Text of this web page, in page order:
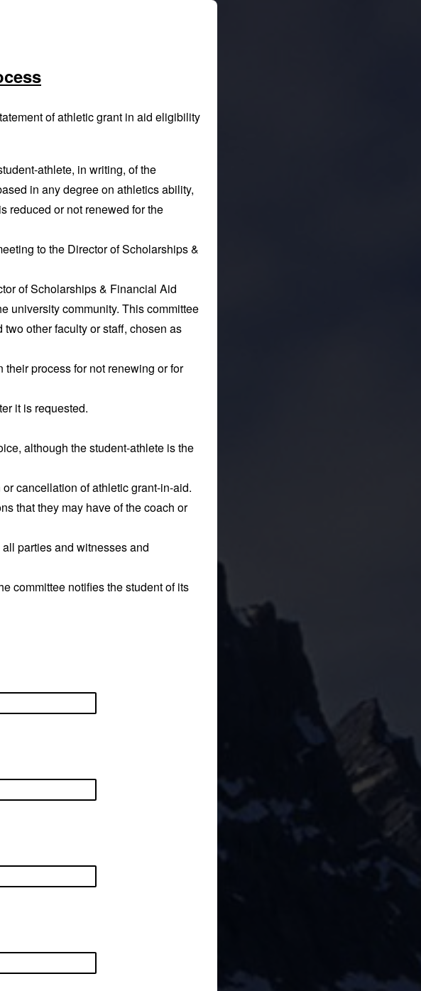
of athletic grant in aid eligibility
athlete, in writing, of the
in any degree on athletics ability,
reduced or not renewed for the
to the Director of Scholarships &
of Scholarships & Financial Aid
university community. This committee
other faculty or staff, chosen as
process for not renewing or for
it is requested.
although the student-athlete is the
cancellation of athletic grant-in-aid.
that they may have of the coach or
parties and witnesses and
committee notifies the student of its